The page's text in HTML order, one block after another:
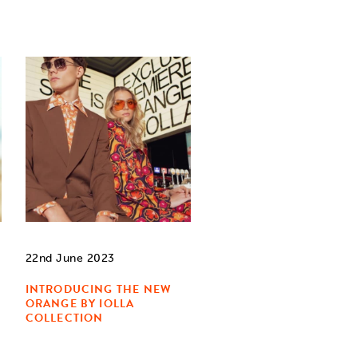
22nd June 2023
INTRODUCING THE NEW
ORANGE BY IOLLA
COLLECTION